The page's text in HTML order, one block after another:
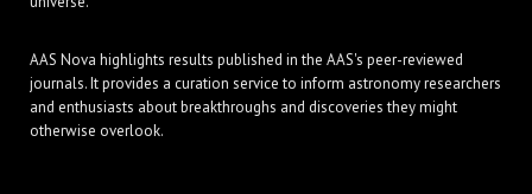
AAS Nova highlights results published in the AAS's peer-reviewed
journals. It provides a curation service to inform astronomy researchers
and enthusiasts about breakthroughs and discoveries they might
otherwise overlook.